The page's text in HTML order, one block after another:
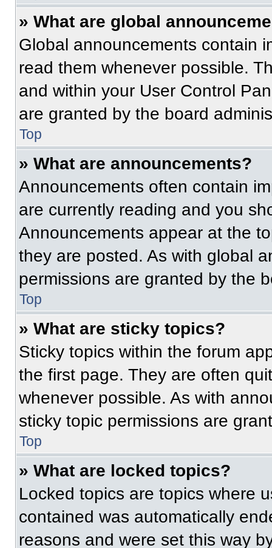
» What are global
Global announcements contain
read them whenever possible.
and within your User Control
are granted by the board
Top
» What are announcements?
Announcements often contain
are currently reading and you
Announcements appear at the
they are posted. As with global
permissions are granted by the
Top
» What are sticky topics?
Sticky topics within the forum
the first page. They are often
whenever possible. As with
sticky topic permissions are
Top
» What are locked topics?
Locked topics are topics where
contained was automatically
reasons and were set this way